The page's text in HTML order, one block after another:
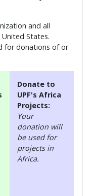
and all
States.
for donations of or
Donate to
UPF's Africa
Projects:
Your
donation will
be used for
projects in
Africa.